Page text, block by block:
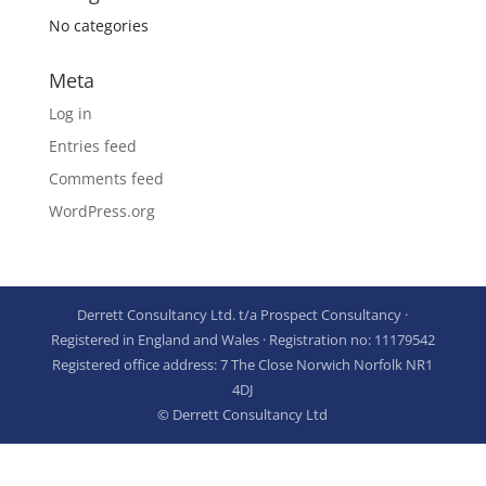
No categories
Meta
Log in
Entries feed
Comments feed
WordPress.org
Derrett Consultancy Ltd. t/a Prospect Consultancy ·
Registered in England and Wales · Registration no: 11179542
Registered office address: 7 The Close Norwich Norfolk NR1
4DJ
© Derrett Consultancy Ltd